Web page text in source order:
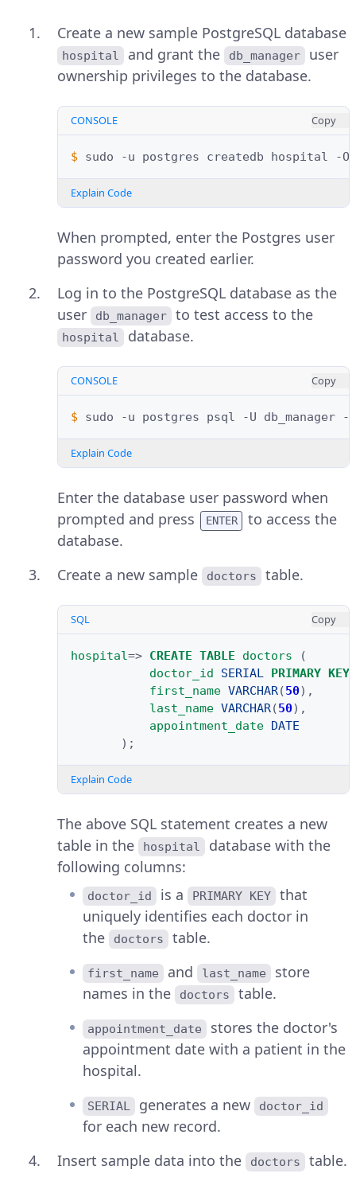
Create a new sample PostgreSQL database
hospital and grant the db_manager
user
ownership privileges to the database.
CONSOLE Copy
$ sudo -u postgres createdb hospital -O
Explain Code
When prompted, enter the Postgres user
password you created earlier.
Log in to the PostgreSQL database as the
user
db_manager to test access to the
hospital database.
CONSOLE Copy
$ sudo -u postgres psql -U db_manager -d
Explain Code
Enter the database user password when
prompted and press
ENTER
to access the
database.
Create a new sample
doctors table.
SQL Copy
hospital=> CREATE TABLE doctors
(
doctor_id
SERIAL PRIMARY KEY
first_name VARCHAR(50),
last_name VARCHAR(50),
appointment_date
DATE
);
Explain Code
The above SQL statement creates a new
table in the
hospital
database with the
following columns:
doctor_id is a PRIMARY KEY
that
uniquely identifies each doctor in
the
doctors table.
first_name and last_name
store
names in the
doctors table.
appointment_date
stores the doctor's
appointment date with a patient in the
hospital.
SERIAL generates a new doctor_id
for each new record.
Insert sample data into the
doctors table.